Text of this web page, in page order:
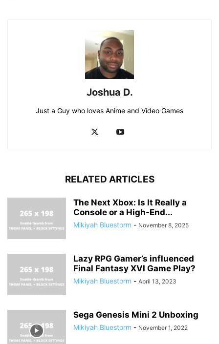
Joshua D.
Just a Guy who loves Anime and Video Games
RELATED ARTICLES
The Next Xbox: Is It Really a
Console or a High-End...
Mikiyah Bluestorm - November 8, 2025
Lazy RPG Gamer’s influenced
Final Fantasy XVI Game Play?
Mikiyah Bluestorm - April 13, 2023
Sega Genesis Mini 2 Unboxing
Mikiyah Bluestorm - November 1, 2022